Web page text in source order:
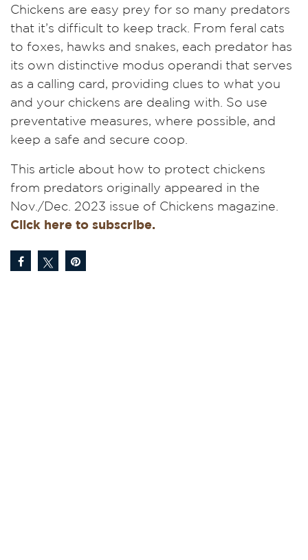
Chickens are easy prey for so many predators
that it’s difficult to keep track. From feral cats
to foxes, hawks and snakes, each predator has
its own distinctive modus operandi that serves
as a calling card, providing clues to what you
and your chickens are dealing with. So use
preventative measures, where possible, and
keep a safe and secure coop.
This article about how to protect chickens
from predators originally appeared in the
Nov./Dec. 2023 issue of Chickens magazine.
Click here to subscribe.